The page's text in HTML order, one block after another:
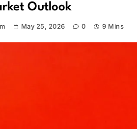
Outlook
May 25, 2026 0 9 Mins